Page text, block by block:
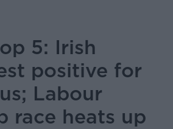
5: Irish
positive for
Labour
race heats up